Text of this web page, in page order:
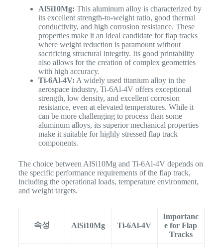
AlSi10Mg: This aluminum alloy is characterized by
its excellent strength-to-weight ratio, good thermal
conductivity, and high corrosion resistance. These
properties make it an ideal candidate for flap tracks
where weight reduction is paramount without
sacrificing structural integrity. Its good printability
also allows for the creation of complex geometries
with high accuracy.
Ti-6Al-4V: A widely used titanium alloy in the
aerospace industry, Ti-6Al-4V offers exceptional
strength, low density, and excellent corrosion
resistance, even at elevated temperatures. While it
can be more challenging to process than some
aluminum alloys, its superior mechanical properties
make it suitable for highly stressed flap track
components.
The choice between AlSi10Mg and Ti-6Al-4V depends on
the specific performance requirements of the flap track,
including the operational loads, temperature environment,
and weight targets.
속성 AlSi10Mg Ti-6Al-4V
Importanc
e for Flap
Tracks